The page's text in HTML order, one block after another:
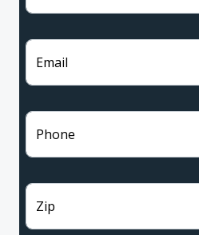
Email
Phone
Zip